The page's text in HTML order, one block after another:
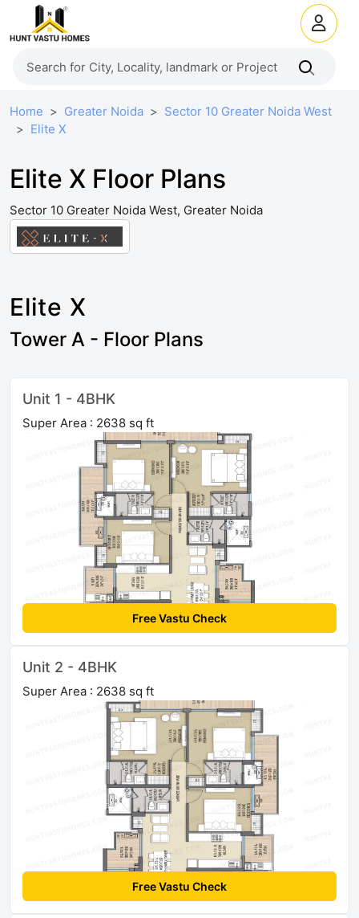
Home Greater Noida
Sector 10 Greater Noida West
Elite X
Elite X Floor Plans
Sector 10 Greater Noida West, Greater Noida
Elite X
Tower A - Floor Plans
Unit 1 - 4BHK
Super Area : 2638 sq ft
Free Vastu Check
Unit 2 - 4BHK
Super Area : 2638 sq ft
Free Vastu Check